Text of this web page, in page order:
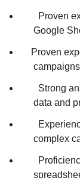
Proven
Google
Proven
campaigns
Strong
data and
Experience
complex
Proficiency